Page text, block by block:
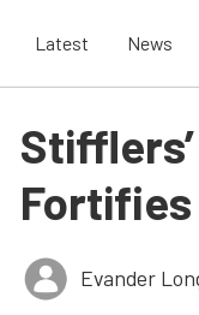
Latest News
Fortifies
Evander